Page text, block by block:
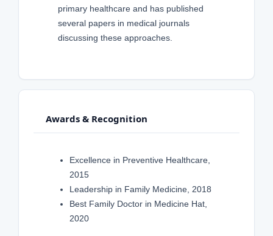
primary healthcare and has published
several papers in medical journals
discussing these approaches.
Awards & Recognition
Excellence in Preventive Healthcare,
2015
Leadership in Family Medicine, 2018
Best Family Doctor in Medicine Hat,
2020